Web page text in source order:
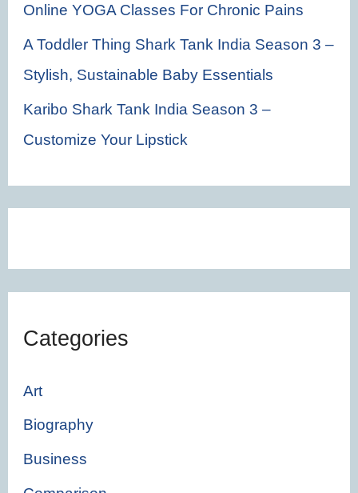
Online YOGA Classes For Chronic Pains
A Toddler Thing Shark Tank India Season 3 –
Stylish, Sustainable Baby Essentials
Karibo Shark Tank India Season 3 –
Customize Your Lipstick
Categories
Art
Biography
Business